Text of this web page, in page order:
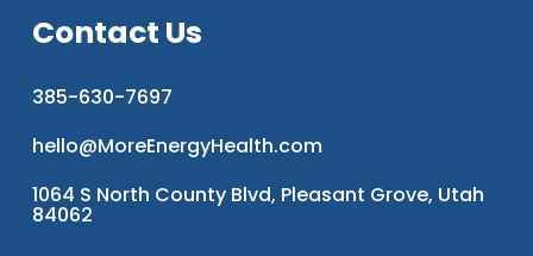
Contact Us
385-630-7697
hello@MoreEnergyHealth.com
1064 S North County Blvd, Pleasant Grove, Utah
84062